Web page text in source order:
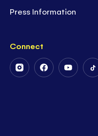
Press Information
Connect
FollowFollowFollow